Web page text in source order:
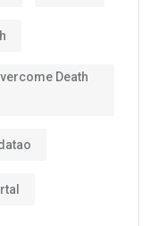
Death